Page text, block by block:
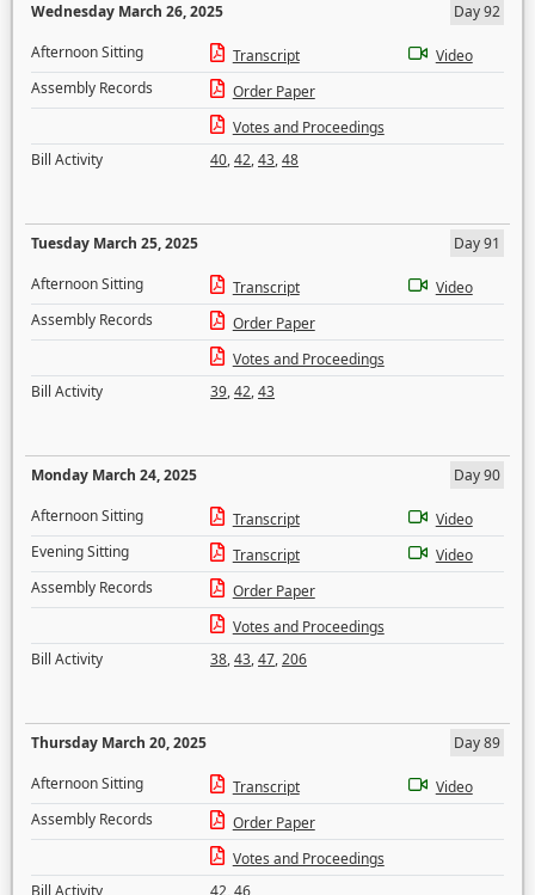
Wednesday March 26, 2025
Day 92
Afternoon Sitting
Transcript
Video
Assembly Records
Order Paper
Votes and Proceedings
Bill Activity
40,42,43,48
Tuesday March 25, 2025
Day 91
Afternoon Sitting
Transcript
Video
Assembly Records
Order Paper
Votes and Proceedings
Bill Activity
39,42,43
Monday March 24, 2025
Day 90
Afternoon Sitting
Transcript
Video
Evening Sitting
Transcript
Video
Assembly Records
Order Paper
Votes and Proceedings
Bill Activity
38,43,47,206
Thursday March 20, 2025
Day 89
Afternoon Sitting
Transcript
Video
Assembly Records
Order Paper
Votes and Proceedings
Bill Activity
42,46